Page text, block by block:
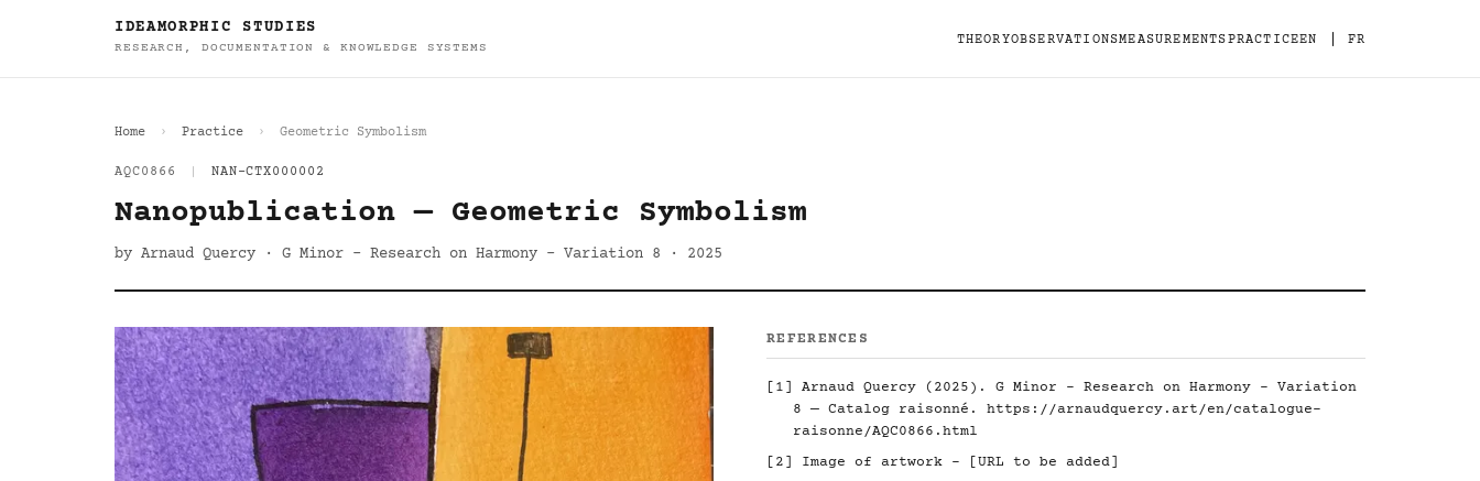
IDEAMORPHIC STUDIES
RESEARCH, DOCUMENTATION & KNOWLEDGE SYSTEMS
THEORYOBSERVATIONSMEASUREMENTSPRACTICEEN FR
Home Practice Geometric Symbolism
AQC0866 NAN-CTX000002
Nanopublication — Geometric Symbolism
by Arnaud Quercy · G Minor - Research on Harmony - Variation 8 · 2025
REFERENCES
[1] Arnaud Quercy (2025). G Minor - Research on Harmony - Variation
8 — Catalog raisonné. https://arnaudquercy.art/en/catalogue-
raisonne/AQC0866.html
[2] Image of artwork - [URL to be added]